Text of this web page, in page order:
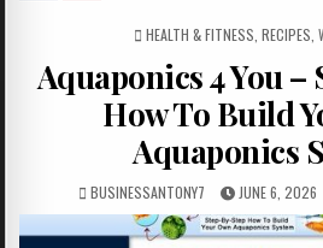
POSTED IN
HEALTH & FITNESS RECIPES
Aquaponics 4 You
How To Build
Aquaponics
BUSINESSANTONY7 JUNE 6, 2026